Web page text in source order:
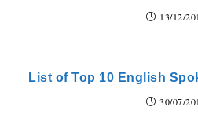
13/12/
List of Top 10 English
30/07/